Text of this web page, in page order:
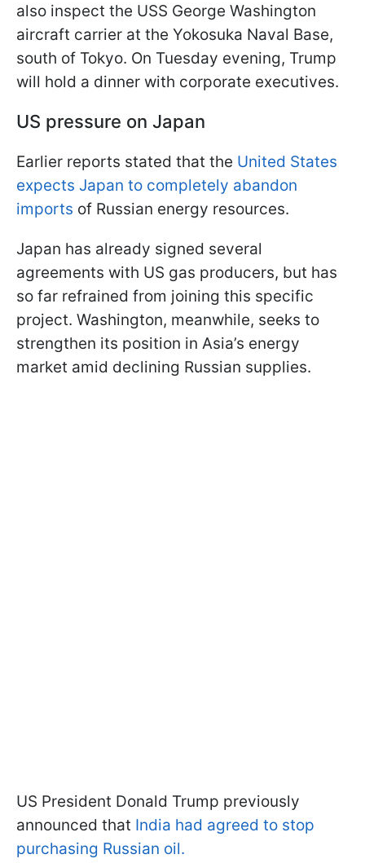
also inspect the USS George Washington
aircraft carrier at the Yokosuka Naval Base,
south of Tokyo. On Tuesday evening, Trump
will hold a dinner with corporate executives.
US pressure on Japan
Earlier reports stated that the United States
expects Japan to completely abandon
imports of Russian energy resources.
Japan has already signed several
agreements with US gas producers, but has
so far refrained from joining this specific
project. Washington, meanwhile, seeks to
strengthen its position in Asia’s energy
market amid declining Russian supplies.
US President Donald Trump previously
announced that India had agreed to stop
purchasing Russian oil.